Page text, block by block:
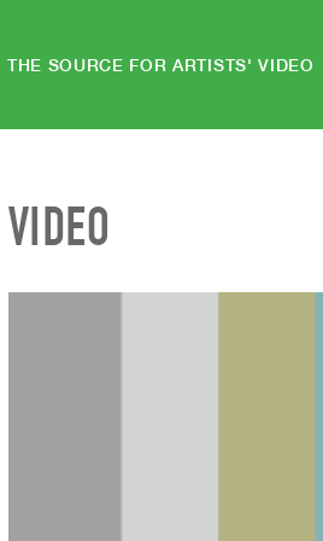
THE SOURCE FOR ARTISTS' VIDEO
VIDEO